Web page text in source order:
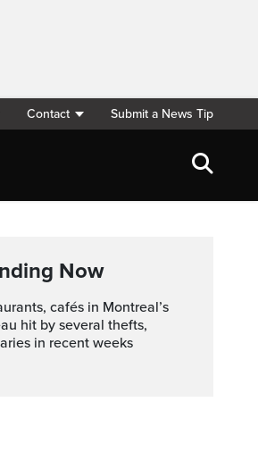
Contact Submit a News Tip
Now
hit by several thefts,
in recent weeks